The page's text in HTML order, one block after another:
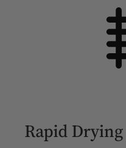
Rapid Drying